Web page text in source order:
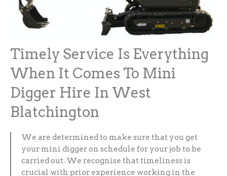
Timely Service Is Everything
When It Comes To Mini
Digger Hire In West
Blatchington
We are determined to make sure that you get
your mini digger on schedule for your job to be
carried out. We recognise that timeliness is
crucial with prior experience working in the